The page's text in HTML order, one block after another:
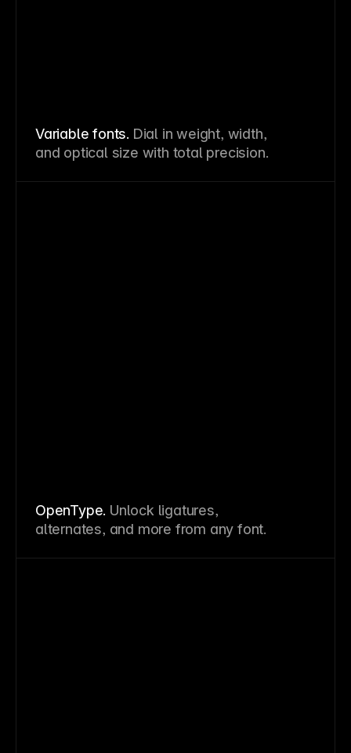
Variable fonts. Dial in weight, width,
and optical size with total precision.
OpenType. Unlock ligatures,
alternates, and more from any font.